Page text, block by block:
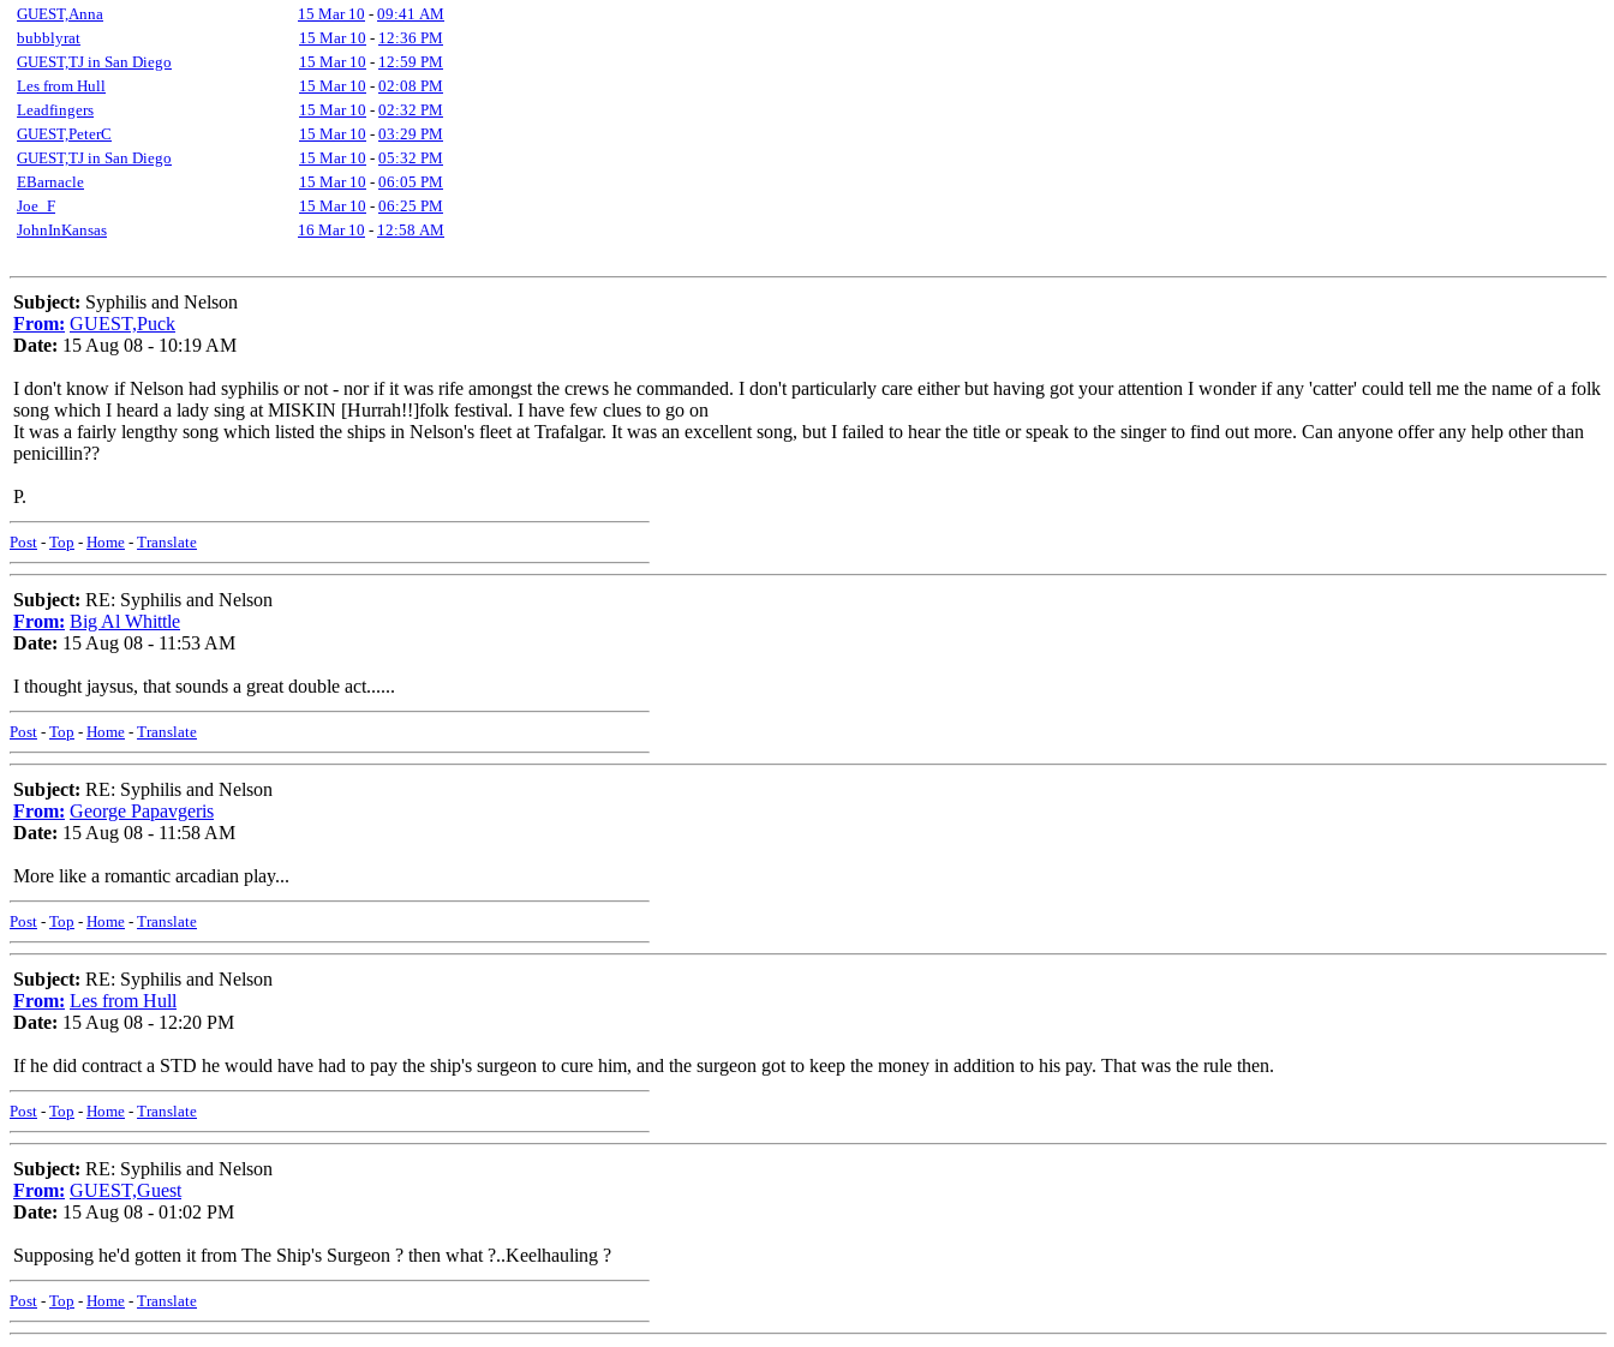
GUEST,Anna
15 Mar 10 - 09:41 AM
bubblyrat
15 Mar 10 - 12:36 PM
GUEST,TJ in San Diego
15 Mar 10 - 12:59 PM
Les from Hull
15 Mar 10 - 02:08 PM
Leadfingers
15 Mar 10 - 02:32 PM
GUEST,PeterC
15 Mar 10 - 03:29 PM
GUEST,TJ in San Diego
15 Mar 10 - 05:32 PM
EBarnacle
15 Mar 10 - 06:05 PM
Joe_F
15 Mar 10 - 06:25 PM
JohnInKansas
16 Mar 10 - 12:58 AM
Subject: Syphilis and Nelson
From: GUEST,Puck
Date: 15 Aug 08 - 10:19 AM
I don't know if Nelson had syphilis or not - nor if it was rife amongst the crews he commanded. I don't particularly care either but having got your attention I wonder if any 'catter' could tell me the name of a folk
song which I heard a lady sing at MISKIN [Hurrah!!]folk festival. I have few clues to go on
It was a fairly lengthy song which listed the ships in Nelson's fleet at Trafalgar. It was an excellent song, but I failed to hear the title or speak to the singer to find out more. Can anyone offer any help other than
penicillin??
P.
Post - Top - Home - Translate
Subject: RE: Syphilis and Nelson
From: Big Al Whittle
Date: 15 Aug 08 - 11:53 AM
I thought jaysus, that sounds a great double act......
Post - Top - Home - Translate
Subject: RE: Syphilis and Nelson
From: George Papavgeris
Date: 15 Aug 08 - 11:58 AM
More like a romantic arcadian play...
Post - Top - Home - Translate
Subject: RE: Syphilis and Nelson
From: Les from Hull
Date: 15 Aug 08 - 12:20 PM
If he did contract a STD he would have had to pay the ship's surgeon to cure him, and the surgeon got to keep the money in addition to his pay. That was the rule then.
Post - Top - Home - Translate
Subject: RE: Syphilis and Nelson
From: GUEST,Guest
Date: 15 Aug 08 - 01:02 PM
Supposing he'd gotten it from The Ship's Surgeon ? then what ?..Keelhauling ?
Post - Top - Home - Translate